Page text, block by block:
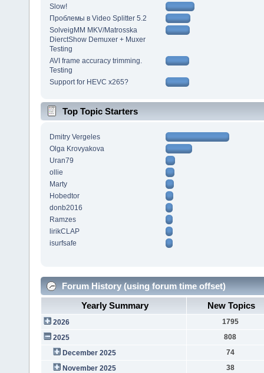
Slow!
Проблемы в Video Splitter 5.2
SolveigMM MKV/Matrosska
DierctShow Demuxer + Muxer
Testing
AVI frame accuracy trimming.
Testing
Support for HEVC x265?
Top Topic Starters
Dmitry Vergeles
Olga Krovyakova
Uran79
ollie
Marty
Hobedtor
donb2016
Ramzes
lirikCLAP
isurfsafe
Forum History (using forum time offset)
Yearly Summary
New Topics
2026
1795
2025
808
December 2025
74
November 2025
38